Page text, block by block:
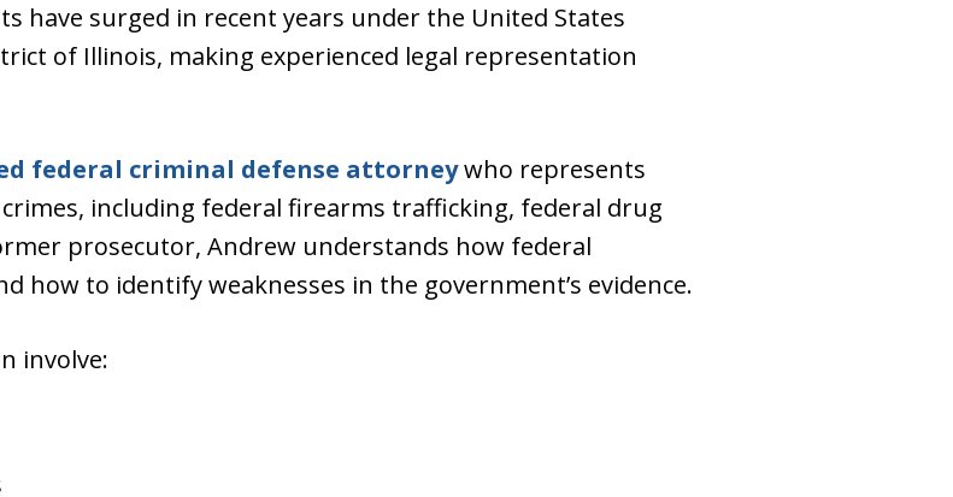
have surged in recent years under the United States
of Illinois, making experienced legal representation
federal criminal defense attorneywho represents
including federal firearms trafficking, federal drug
prosecutor, Andrew understands how federal
how to identify weaknesses in the government’s evidence.
involve: